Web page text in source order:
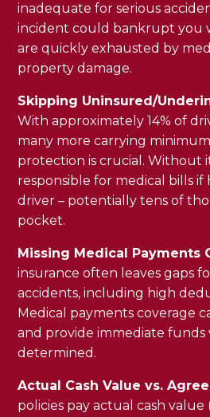
inadequate for serious
incident could bankrupt you
are quickly exhausted by
property damage.
Skipping Uninsured/
With approximately 14% of
many more carrying
protection is crucial. Without
responsible for medical bills
driver – potentially tens of
pocket.
Missing Medical Payments
insurance often leaves gaps
accidents, including high
Medical payments coverage
and provide immediate funds
determined.
Actual Cash Value vs.
policies pay actual cash